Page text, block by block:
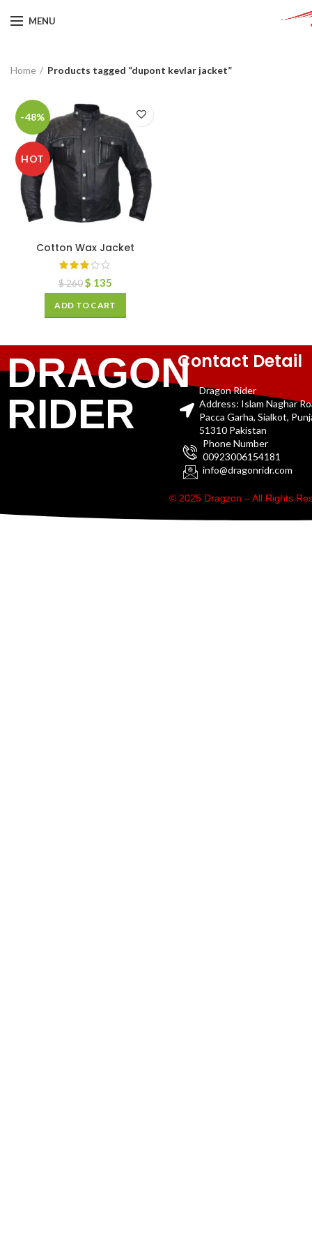
MENU
Home Products tagged “dupont kevlar jacket”
-48%
HOT
Cotton Wax Jacket
$260$ 135
ADD TO CART
DRAGON
RIDER
Contact Detail
Dragon Rider
Address: Islam Naghar
Pacca Garha, Sialkot,
51310 Pakistan
Phone Number
00923006154181
info@dragonridr.com
© 2025 Dragzon – All Rights